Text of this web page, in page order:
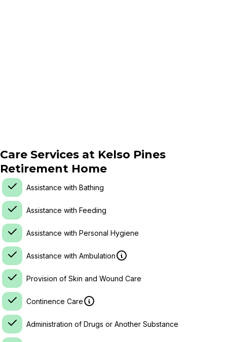
Care Services at Kelso Pines
Retirement Home
Assistance with Bathing
Assistance with Feeding
Assistance with Personal Hygiene
Assistance with Ambulation
Provision of Skin and Wound Care
Continence Care
Administration of Drugs or Another Substance